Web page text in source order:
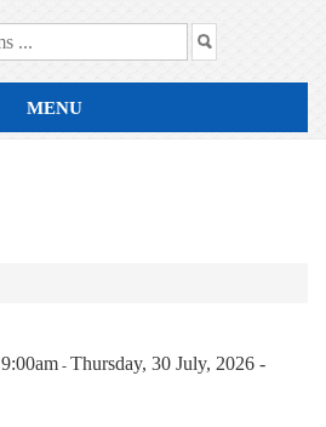
MENU
- Thursday, 30 July, 2026 -